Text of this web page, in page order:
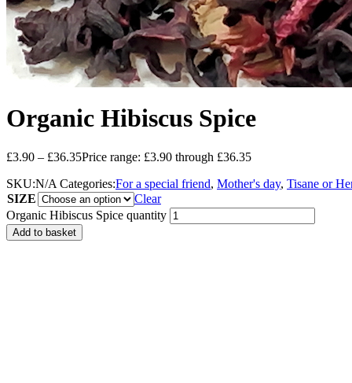
Organic Hibiscus Spice
£3.90 – £36.35Price range: £3.90 through £36.35
SKU:N/A Categories:For a special friend, Mother's day, Tisane or
SIZE
Clear
Organic Hibiscus Spice quantity
Add to basket